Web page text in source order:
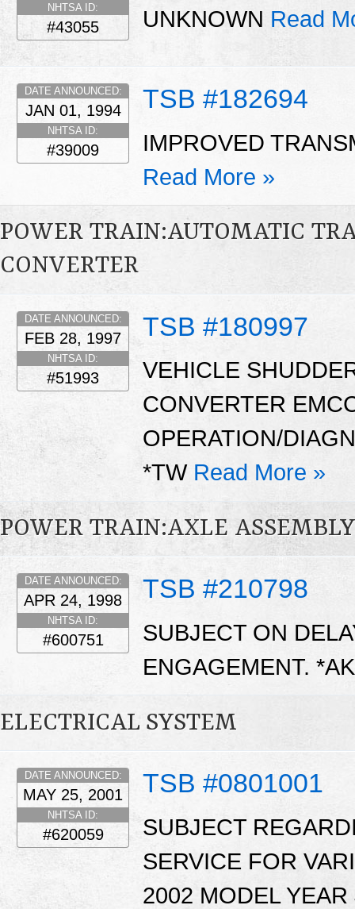
NHTSA ID:
#43055 UNKNOWN Read
TSB #182694
DATE ANNOUNCED:
JAN 01, 1994
NHTSA ID:
#39009
IMPROVED
Read More »
POWER TRAIN:AUTOMATIC
CONVERTER
TSB #180997
DATE ANNOUNCED:
FEB 28, 1997
NHTSA ID:
#51993
VEHICLE
CONVERTER
OPERATION/
*TW Read More »
POWER TRAIN:AXLE ASSEMBLY
TSB #210798
DATE ANNOUNCED:
APR 24, 1998
NHTSA ID:
#600751
SUBJECT ON
ENGAGEMENT.
ELECTRICAL SYSTEM
TSB #0801001
DATE ANNOUNCED:
MAY 25, 2001
NHTSA ID:
#620059
SUBJECT
SERVICE FOR
2002 MODEL